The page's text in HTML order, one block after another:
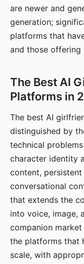
are newer and
generation;
platforms that
and those offering
The Best AI
Platforms in
The best AI
distinguished by
technical
character identity
content,
conversational
that extends the
into voice, image,
companion
the platforms that
scale, with